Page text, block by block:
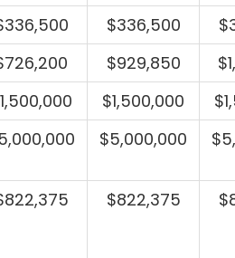
$336,500
$929,850
$1,500,000
$5,000,000
$822,375